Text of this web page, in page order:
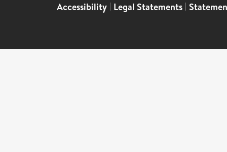
Accessibility | Legal Statements |